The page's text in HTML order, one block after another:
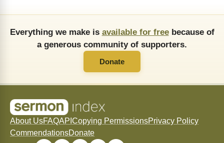
Everything we make is available for freebecause of
a generous community of supporters.
Donate
About UsFAQAPI Copying PermissionsPrivacy Policy
CommendationsDonate